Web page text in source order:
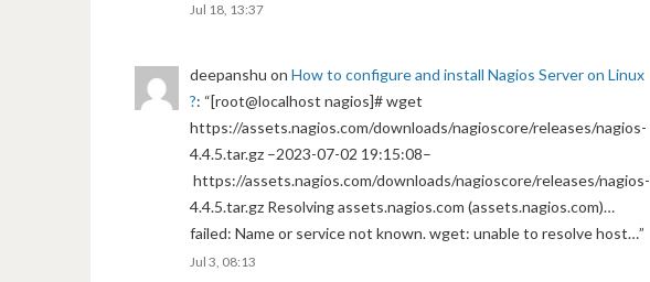
Jul 18, 13:37
deepanshu on How to configure and install Nagios Server on Linux
?: “[root@localhost nagios]# wget
https://assets.nagios.com/downloads/nagioscore/releases/nagios-
4.4.5.tar.gz –2023-07-02 19:15:08–
https://assets.nagios.com/downloads/nagioscore/releases/nagios-
4.4.5.tar.gz Resolving assets.nagios.com (assets.nagios.com)…
failed: Name or service not known. wget: unable to resolve host…”
Jul 3, 08:13